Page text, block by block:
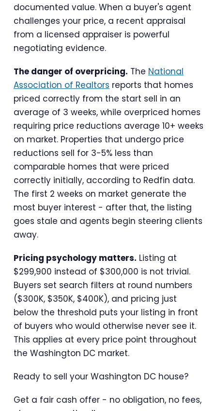
documented value. When a buyer's agent
challenges your price, a recent appraisal
from a licensed appraiser is powerful
negotiating evidence.
The danger of overpricing. The National
Association of Realtors reports that homes
priced correctly from the start sell in an
average of 3 weeks, while overpriced homes
requiring price reductions average 10+ weeks
on market. Properties that undergo price
reductions sell for 3-5% less than
comparable homes that were priced
correctly initially, according to Redfin data.
The first 2 weeks on market generate the
most buyer interest - after that, the listing
goes stale and agents begin steering clients
away.
Pricing psychology matters. Listing at
$299,900 instead of $300,000 is not trivial.
Buyers set search filters at round numbers
($300K, $350K, $400K), and pricing just
below the threshold puts your listing in front
of buyers who would otherwise never see it.
This applies at every price point throughout
the Washington DC market.
Ready to sell your Washington DC house?
Get a fair cash offer - no obligation, no fees,